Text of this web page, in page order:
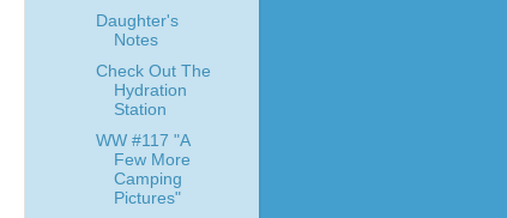
Daughter's
Notes
Check Out The
Hydration
Station
WW #117 "A
Few More
Camping
Pictures"